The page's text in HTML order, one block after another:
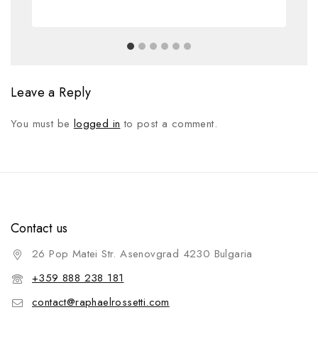
Leave a Reply
You must belogged into post a comment.
Contact us
26 Pop Matei Str. Asenovgrad 4230 Bulgaria
+359 888 238 181
contact@raphaelrossetti.com